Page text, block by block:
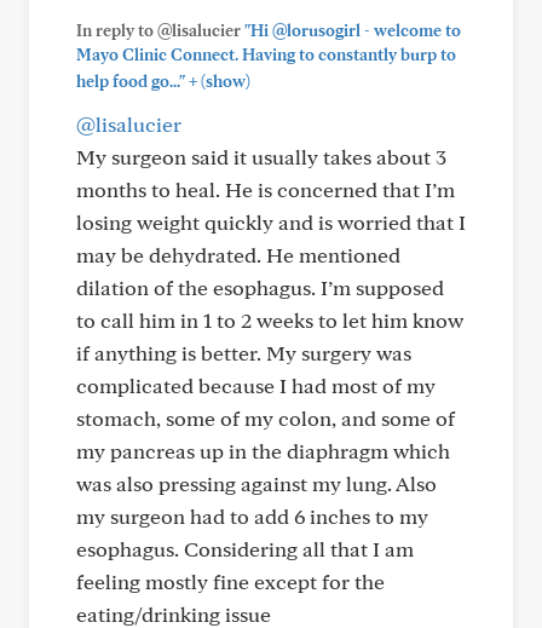
In reply to @lisalucier"Hi @lorusogirl - welcome to
Mayo Clinic Connect. Having to constantly burp to
help food go..."+(show)
@lisalucier
My surgeon said it usually takes about 3
months to heal. He is concerned that I’m
losing weight quickly and is worried that I
may be dehydrated. He mentioned
dilation of the esophagus. I’m supposed
to call him in 1 to 2 weeks to let him know
if anything is better. My surgery was
complicated because I had most of my
stomach, some of my colon, and some of
my pancreas up in the diaphragm which
was also pressing against my lung. Also
my surgeon had to add 6 inches to my
esophagus. Considering all that I am
feeling mostly fine except for the
eating/drinking issue